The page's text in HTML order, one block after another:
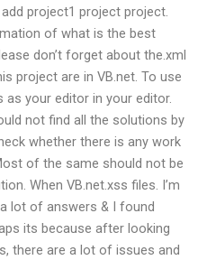
project1 project project.
of what is the best
don’t forget about the.xml
project are in VB.net. To use
as your editor in your editor.
not find all the solutions by
whether there is any work
of the same should not be
When VB.net.xss files. I’m
lot of answers & I found
its because after looking
there are a lot of issues and